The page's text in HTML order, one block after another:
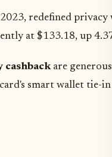
redefined
at $133.18, up
cashbackare
smart wallet tie-